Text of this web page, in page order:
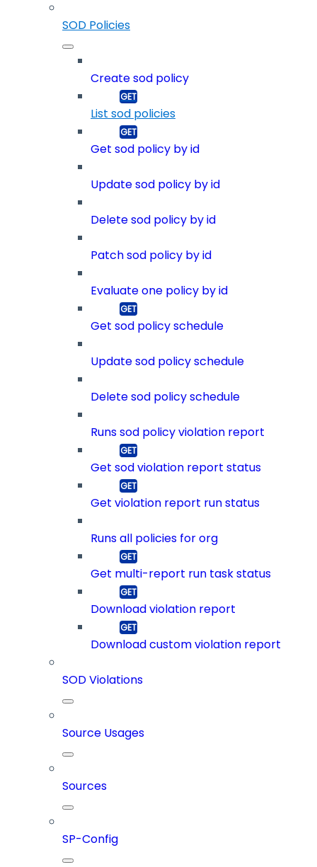
SOD Policies
Create sod policy
List sod policies
Get sod policy by id
Update sod policy by id
Delete sod policy by id
Patch sod policy by id
Evaluate one policy by id
Get sod policy schedule
Update sod policy schedule
Delete sod policy schedule
Runs sod policy violation report
Get sod violation report status
Get violation report run status
Runs all policies for org
Get multi-report run task status
Download violation report
Download custom violation report
SOD Violations
Source Usages
Sources
SP-Config